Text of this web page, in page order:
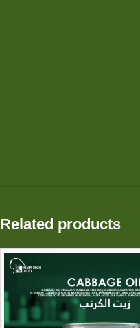
Related products